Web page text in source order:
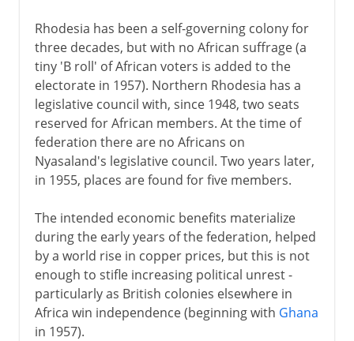
Rhodesia has been a self-governing colony for
three decades, but with no African suffrage (a
tiny 'B roll' of African voters is added to the
electorate in 1957). Northern Rhodesia has a
legislative council with, since 1948, two seats
reserved for African members. At the time of
federation there are no Africans on
Nyasaland's legislative council. Two years later,
in 1955, places are found for five members.
The intended economic benefits materialize
during the early years of the federation, helped
by a world rise in copper prices, but this is not
enough to stifle increasing political unrest -
particularly as British colonies elsewhere in
Africa win independence (beginning with Ghana
in 1957).